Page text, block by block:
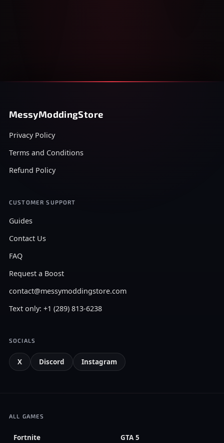
MessyModdingStore
Privacy Policy
Terms and Conditions
Refund Policy
CUSTOMER SUPPORT
Guides
Contact Us
FAQ
Request a Boost
contact@messymoddingstore.com
Text only: +1 (289) 813-6238
SOCIALS
X Discord Instagram
ALL GAMES
Fortnite GTA 5